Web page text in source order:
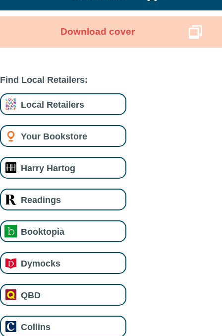
Download cover
Find Local Retailers:
Local Retailers
Your Bookstore
Harry Hartog
Readings
Booktopia
Dymocks
QBD
Collins